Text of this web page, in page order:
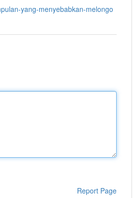
yang-menyebabkan-melongo
Report Page